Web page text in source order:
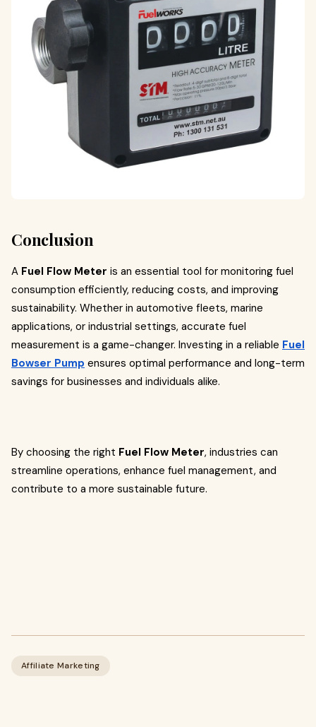
Conclusion
A Fuel Flow Meter is an essential tool for monitoring fuel
consumption efficiently, reducing costs, and improving
sustainability. Whether in automotive fleets, marine
applications, or industrial settings, accurate fuel
measurement is a game-changer. Investing in a reliable Fuel
Bowser Pump ensures optimal performance and long-term
savings for businesses and individuals alike.
By choosing the right Fuel Flow Meter, industries can
streamline operations, enhance fuel management, and
contribute to a more sustainable future.
Affiliate Marketing